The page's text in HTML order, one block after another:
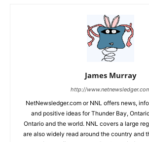
James Murray
http://
NetNewsledger.com or NNL offers news,
and positive ideas for Thunder Bay,
Ontario and the world. NNL covers a large
are also widely read around the country and